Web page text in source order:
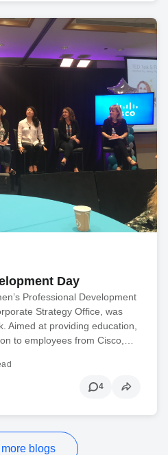
Day
Professional Development
Strategy Office, was
Aimed at providing education,
to employees from Cisco,…
4
more blogs